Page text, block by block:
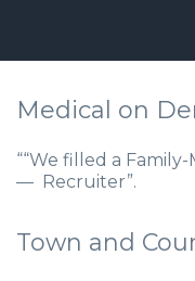
Medical on
““We filled a
— Recruiter”.
Town and